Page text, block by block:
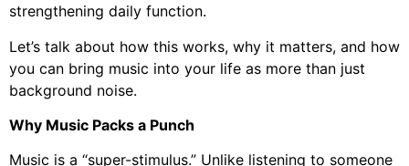
strengthening daily function.
Let’s talk about how this works, why it matters, and how
you can bring music into your life as more than just
background noise.
Why Music Packs a Punch
Music is a “super-stimulus.” Unlike listening to someone